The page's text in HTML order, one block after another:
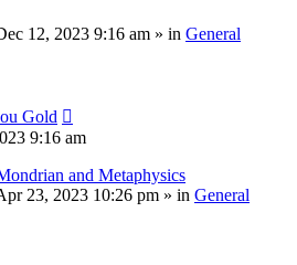
12, 2023 9:16 am » in General
Gold
9:16 am
and Metaphysics
23, 2023 10:26 pm » in General